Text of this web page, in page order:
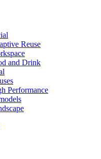
Reuse
and Drink
Performance